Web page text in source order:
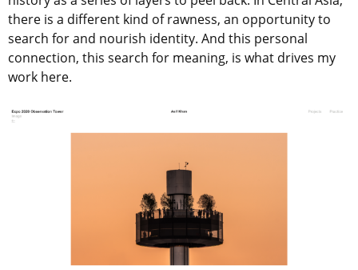
there is a different kind of rawness, an opportunity to
search for and nourish identity. And this personal
connection, this search for meaning, is what drives my
work here.